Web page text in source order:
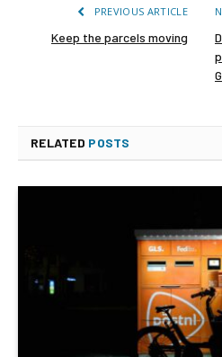
PREVIOUS ARTICLE
Keep the parcels moving
RELATED POSTS